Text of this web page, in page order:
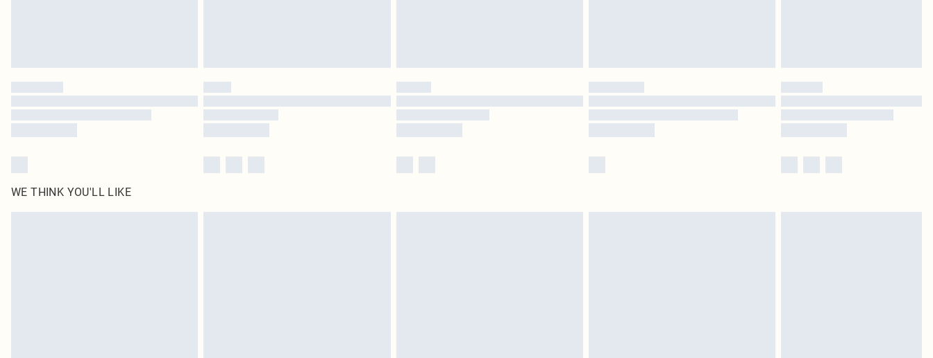
WE THINK YOU'LL LIKE